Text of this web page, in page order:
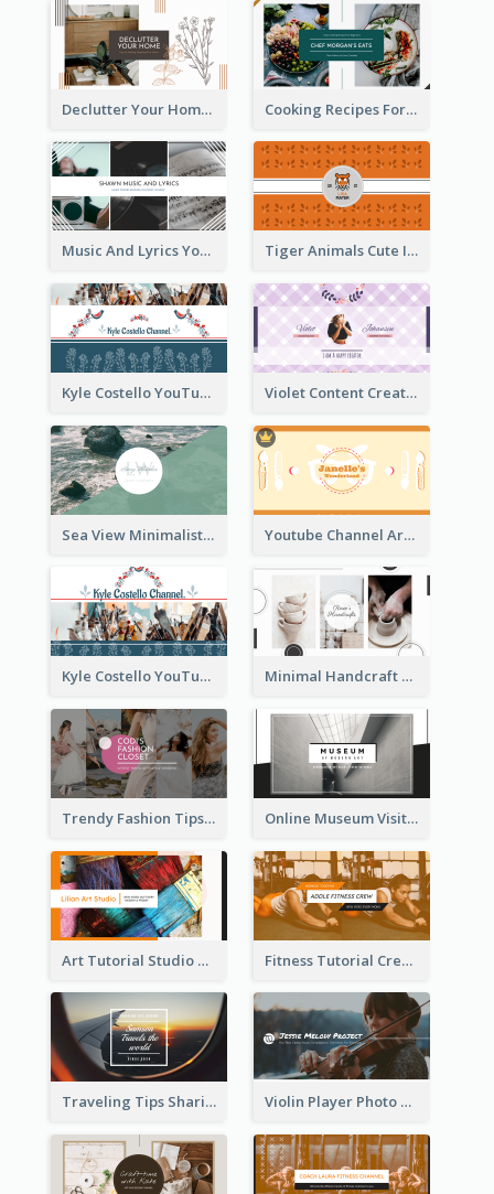
Declutter Your Home YouTube Channel Art Cooking Recipes For Beginners YouTube Channel Art
Music And Lyrics YouTube Channel Art Tiger Animals Cute Illustration YouTube Channel Art
Kyle Costello YouTube Channel Art (viewable on all devices) Violet Content Creator YouTube Channel Art
Sea View Minimalist Logo YouTube Channel Art Youtube Channel Art Created For Personal Channel
Kyle Costello YouTube Channel Art Minimal Handcraft Tutorial Ceramics YouTube Channel Art
Trendy Fashion Tips Sharing YouTube Channel Art Online Museum Visiting Art YouTube Channel Art
Art Tutorial Studio Art YouTube Channel Art Fitness Tutorial Crew Sports YouTube Channel Art
Traveling Tips Sharing YouTube Channel Art Violin Player Photo Classic Music YouTube Channel Art